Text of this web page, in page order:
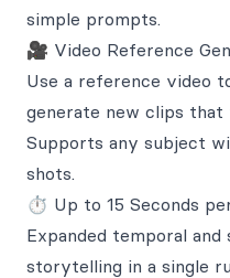
simple prompts.
🎥 Video Reference
Use a reference video
generate new clips
Supports any subject
shots.
⏱️ Up to 15 Seconds
Expanded temporal
storytelling in a single